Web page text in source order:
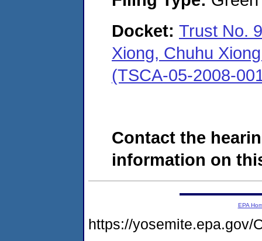
Docket: Trust No.
Xiong, Chuhu
(TSCA-05-2008-
Contact the
information on
EPA
https://yosemite.epa.gov/